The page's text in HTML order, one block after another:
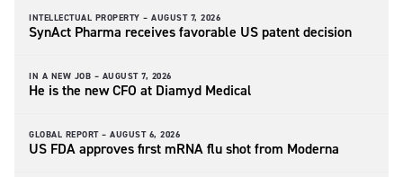
INTELLECTUAL PROPERTY – AUGUST 7, 2026
SynAct Pharma receives favorable US patent decision
IN A NEW JOB – AUGUST 7, 2026
He is the new CFO at Diamyd Medical
GLOBAL REPORT – AUGUST 6, 2026
US FDA approves first mRNA flu shot from Moderna